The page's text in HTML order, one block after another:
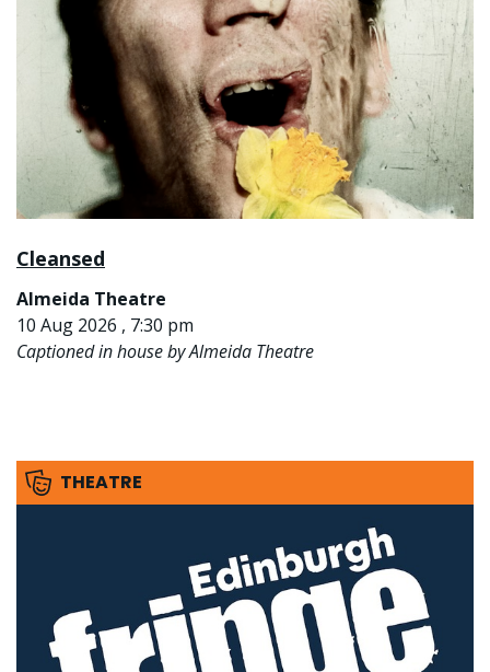
Cleansed
Almeida Theatre
10 Aug 2026 , 7:30 pm
Captioned in house by Almeida Theatre
THEATRE